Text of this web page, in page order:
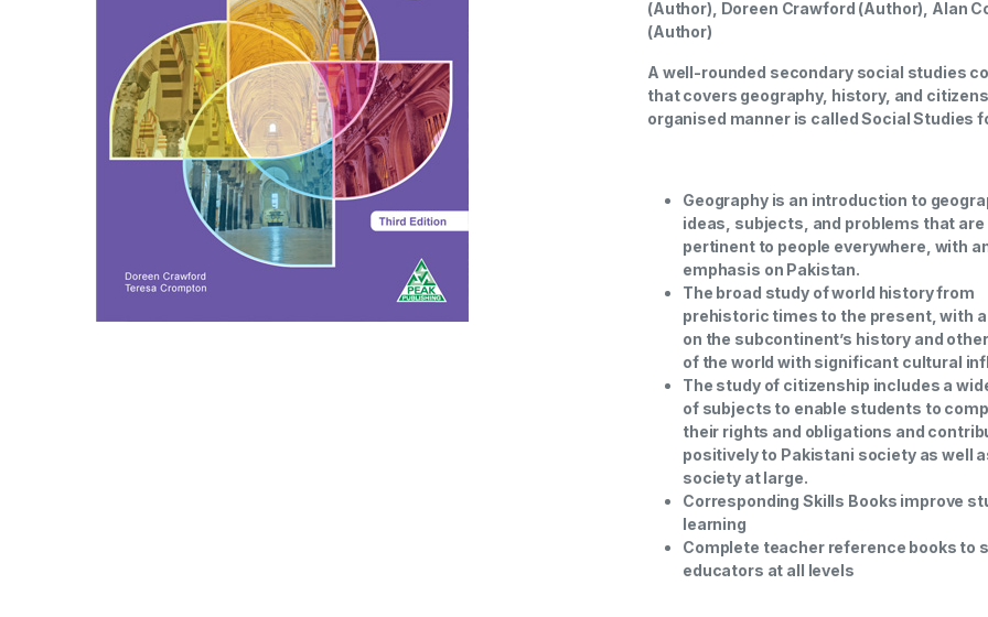
(Author), Doreen Crawford (Author), Alan
(Author)
A well-rounded secondary social studies
that covers geography, history, and
organised manner is called Social Studies
Geography is an introduction to
ideas, subjects, and problems that are
pertinent to people everywhere, with
emphasis on Pakistan.
The broad study of world history from
prehistoric times to the present, with
on the subcontinent’s history and
of the world with significant cultural
The study of citizenship includes a
of subjects to enable students to
their rights and obligations and
positively to Pakistani society as well
society at large.
Corresponding Skills Books improve
learning
Complete teacher reference books to
educators at all levels